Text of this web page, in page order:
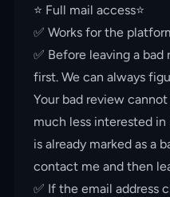
⭐️ Full mail access⭐️
✅ Works for the
✅ Before leaving a
first. We can always
Your bad review
much less interested
is already marked as a
contact me and then
✅ If the email address